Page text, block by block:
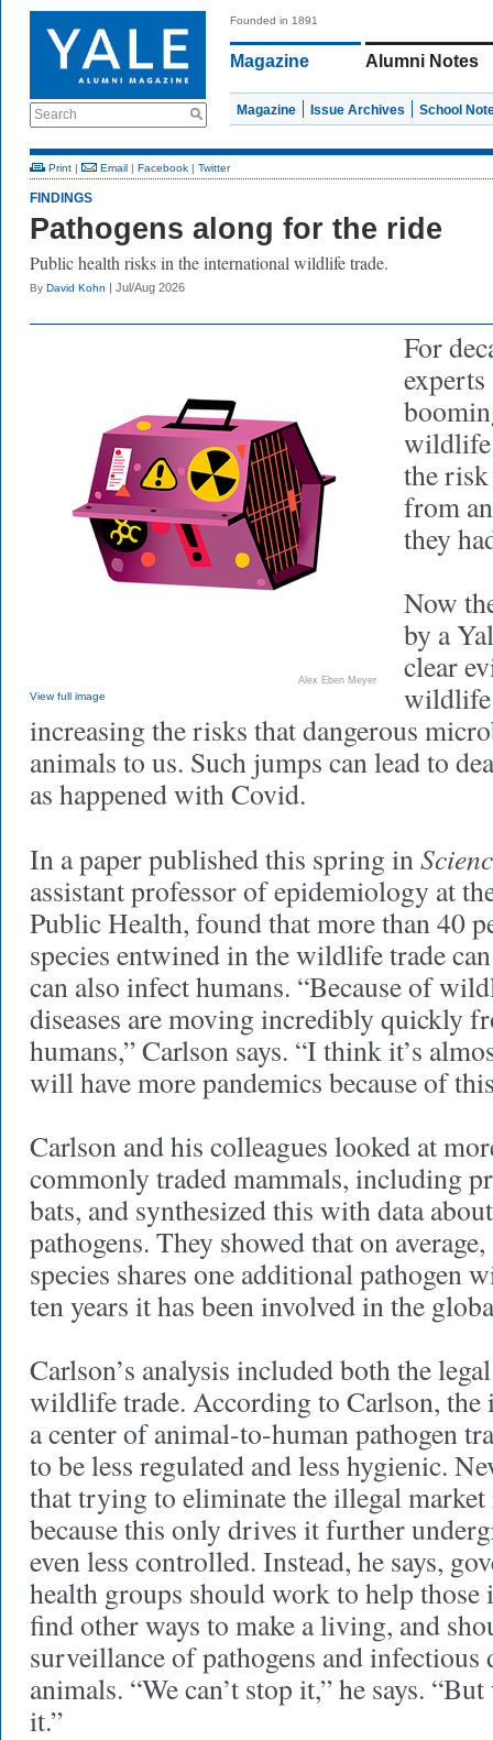
Search
Founded in 1891
Magazine Alumni Notes
Magazine Issue Archives School
Print | Email | Facebook | Twitter
FINDINGS
Pathogens along for the ride
Public health risks in the international wildlife trade.
By David Kohn | Jul/Aug 2026
Alex Eben Meyer
View full image
For
experts
wildlife
the
from
they
Now
by a
clear
wildlife
increasing the risks that dangerous
animals to us. Such jumps can lead to
as happened with Covid.
In a paper published this spring in
assistant professor of epidemiology at
Public Health, found that more than 40
species entwined in the wildlife trade
can also infect humans. “Because of
diseases are moving incredibly quickly
humans,” Carlson says. “I think it’s
will have more pandemics because of
Carlson and his colleagues looked at
commonly traded mammals, including
bats, and synthesized this with data
pathogens. They showed that on
species shares one additional pathogen
ten years it has been involved in the
Carlson’s analysis included both the
wildlife trade. According to Carlson, the
a center of animal-to-human pathogen
to be less regulated and less hygienic.
that trying to eliminate the illegal
because this only drives it further
even less controlled. Instead, he says,
health groups should work to help those
find other ways to make a living, and
surveillance of pathogens and infectious
animals. “We can’t stop it,” he says.
it.”